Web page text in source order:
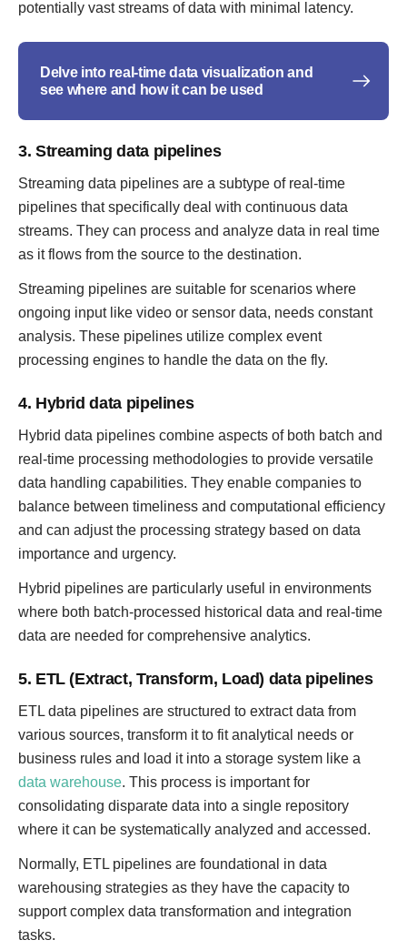
potentially vast streams of data with minimal latency.
Delve into real-time data visualization and
see where and how it can be used
3. Streaming data pipelines
Streaming data pipelines are a subtype of real-time
pipelines that specifically deal with continuous data
streams. They can process and analyze data in real time
as it flows from the source to the destination.
Streaming pipelines are suitable for scenarios where
ongoing input like video or sensor data, needs constant
analysis. These pipelines utilize complex event
processing engines to handle the data on the fly.
4. Hybrid data pipelines
Hybrid data pipelines combine aspects of both batch and
real-time processing methodologies to provide versatile
data handling capabilities. They enable companies to
balance between timeliness and computational efficiency
and can adjust the processing strategy based on data
importance and urgency.
Hybrid pipelines are particularly useful in environments
where both batch-processed historical data and real-time
data are needed for comprehensive analytics.
5. ETL (Extract, Transform, Load) data pipelines
ETL data pipelines are structured to extract data from
various sources, transform it to fit analytical needs or
business rules and load it into a storage system like a
data warehouse. This process is important for
consolidating disparate data into a single repository
where it can be systematically analyzed and accessed.
Normally, ETL pipelines are foundational in data
warehousing strategies as they have the capacity to
support complex data transformation and integration
tasks.